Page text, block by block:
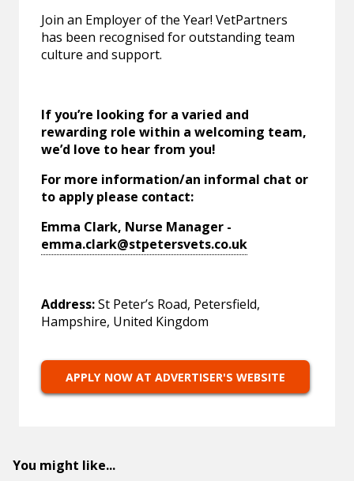
Join an Employer of the Year! VetPartners
has been recognised for outstanding team
culture and support.
If you’re looking for a varied and
rewarding role within a welcoming team,
we’d love to hear from you!
For more information/an informal chat or
to apply please contact:
Emma Clark, Nurse Manager -
emma.clark@stpetersvets.co.uk
Address:St Peter’s Road, Petersfield,
Hampshire, United Kingdom
APPLY NOW AT ADVERTISER'S WEBSITE
You might like...